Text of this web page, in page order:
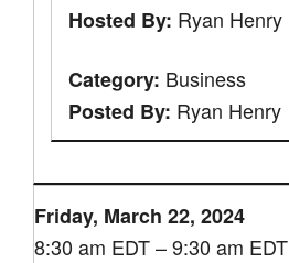
Hosted By: Ryan Henry
Category: Business
Posted By: Ryan Henry
Friday, March 22, 2024
8:30 am EDT – 9:30 am EDT